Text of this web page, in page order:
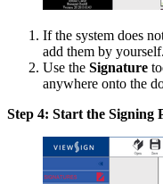
If the system does
add them by yourself.
Use the Signature
anywhere onto the
Step 4: Start the Signing